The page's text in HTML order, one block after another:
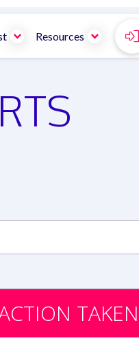
Resources 
TAKEN